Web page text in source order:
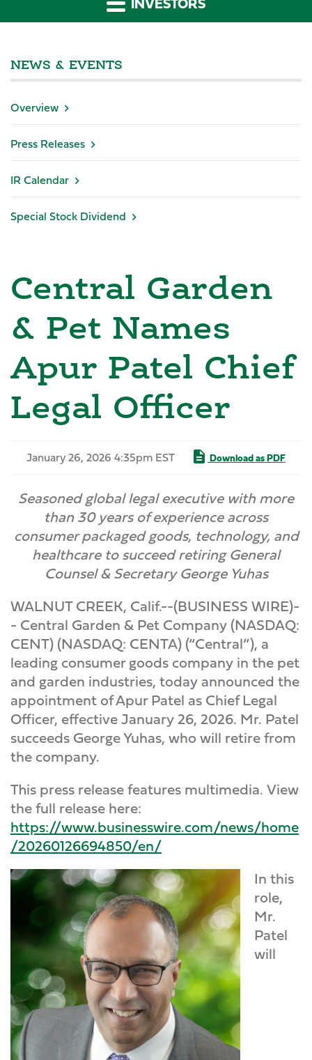
NEWS & EVENTS
Overview
Press Releases
IR Calendar
Special Stock Dividend
Central Garden
& Pet Names
Apur Patel Chief
Legal Officer
January 26, 2026 4:35pm EST Download as PDF
Seasoned global legal executive with more
than 30 years of experience across
consumer packaged goods, technology, and
healthcare to succeed retiring General
Counsel & Secretary George Yuhas
WALNUT CREEK, Calif.--(BUSINESS WIRE)-
- Central Garden & Pet Company (NASDAQ:
CENT) (NASDAQ: CENTA) (“Central”), a
leading consumer goods company in the pet
and garden industries, today announced the
appointment of Apur Patel as Chief Legal
Officer, effective January 26, 2026. Mr. Patel
succeeds George Yuhas, who will retire from
the company.
This press release features multimedia. View
the full release here:
https://www.businesswire.com/news/home
/20260126694850/en/
In this
role,
Mr.
Patel
will